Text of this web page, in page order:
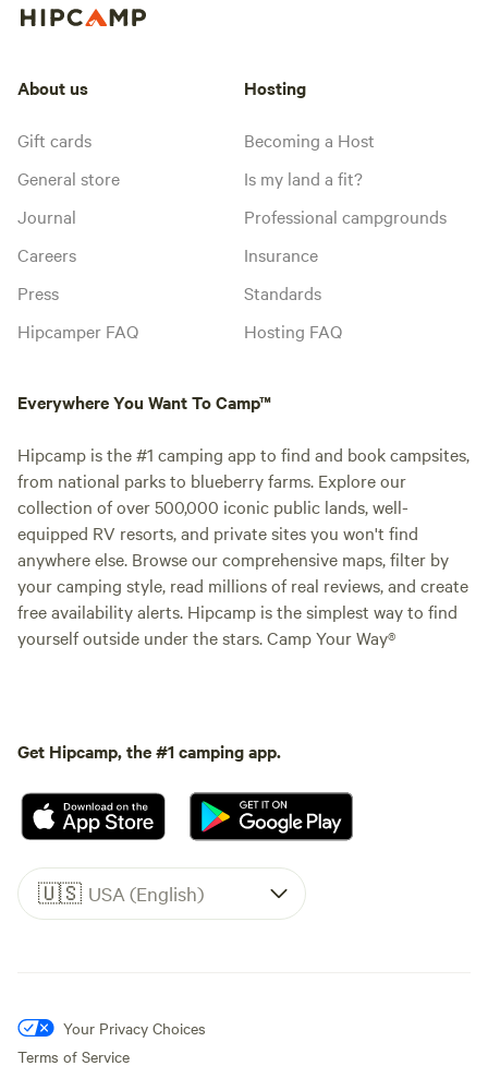
About us
Gift cards
General store
Journal
Careers
Press
Hipcamper FAQ
Hosting
Becoming a Host
Is my land a fit?
Professional campgrounds
Insurance
Standards
Hosting FAQ
Everywhere You Want To Camp™
Hipcamp is the #1 camping app to find and book campsites,
from national parks to blueberry farms. Explore our
collection of over 500,000 iconic public lands, well-
equipped RV resorts, and private sites you won't find
anywhere else. Browse our comprehensive maps, filter by
your camping style, read millions of real reviews, and create
free availability alerts. Hipcamp is the simplest way to find
yourself outside under the stars. Camp Your Way®
Get Hipcamp, the #1 camping app.
🇺🇸 USA (English)
Your Privacy Choices
Terms of Service